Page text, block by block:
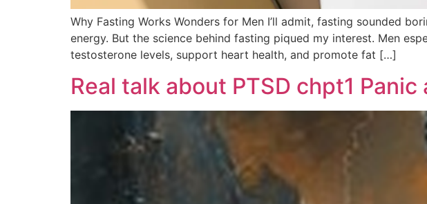
Why Fasting Works Wonders for Men I’ll admit, fasting sounded
energy. But the science behind fasting piqued my interest. Men
testosterone levels, support heart health, and promote fat […]
Real talk about PTSD chpt1